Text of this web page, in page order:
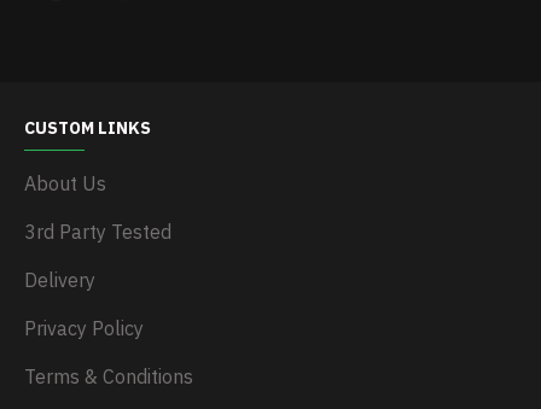
CUSTOM LINKS
About Us
3rd Party Tested
Delivery
Privacy Policy
Terms & Conditions